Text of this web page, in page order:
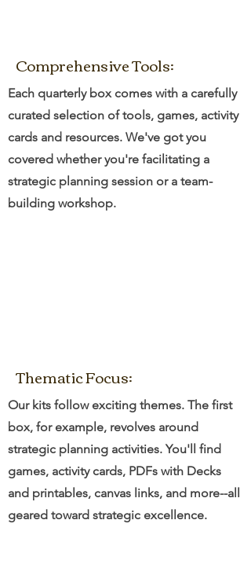
Comprehensive Tools:
Each quarterly box comes with a carefully
curated selection of tools, games, activity
cards and resources. We've got you
covered whether you're facilitating a
strategic planning session or a team-
building workshop.
Thematic Focus:
Our kits follow exciting themes. The first
box, for example, revolves around
strategic planning activities. You'll find
games, activity cards, PDFs with Decks
and printables, canvas links, and more--all
geared toward strategic excellence.